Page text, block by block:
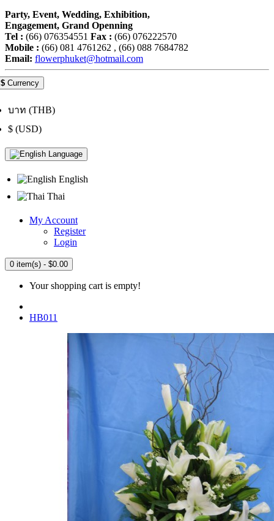
Party, Event, Wedding, Exhibition,
Engagement, Grand Openning
Tel : (66) 076354551 Fax : (66) 076222570
Mobile : (66) 081 4761262 , (66) 088 7684782
Email: flowerphuket@hotmail.com
$ Currency
บาท (THB)
$ (USD)
Language
English
Thai
My Account
Register
Login
0 item(s) - $0.00
Your shopping cart is empty!
HB011